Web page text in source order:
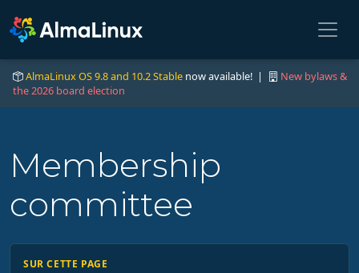
AlmaLinux OS 9.8 and 10.2 Stable now available! |
New bylaws &
the 2026 board election
Membership
committee
SUR CETTE PAGE